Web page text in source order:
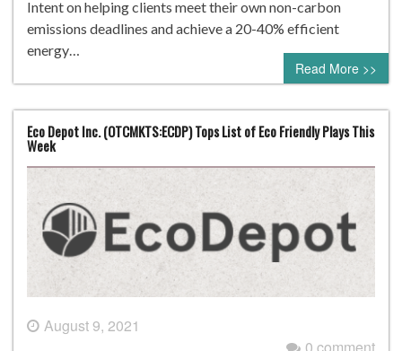
Intent on helping clients meet their own non-carbon
emissions deadlines and achieve a 20-40% efficient
energy…
Read More >>
Eco Depot Inc. (OTCMKTS:ECDP) Tops List of Eco Friendly Plays This
Week
August 9, 2021
0 comment